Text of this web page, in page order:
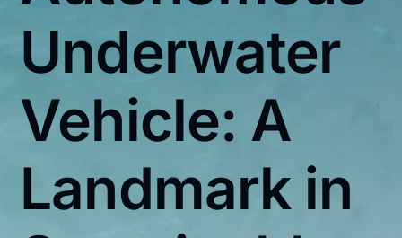
Underwater
Vehicle: A
Landmark in